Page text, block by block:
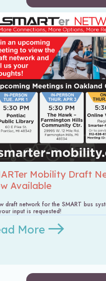
Mobility Draft
Available
draft network for the SMART bus
input is requested!
More